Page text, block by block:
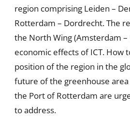
region comprising Leiden –
Rotterdam – Dordrecht. The
the North Wing (Amsterdam
economic effects of ICT. How
position of the region in the
future of the greenhouse
the Port of Rotterdam are
to address.